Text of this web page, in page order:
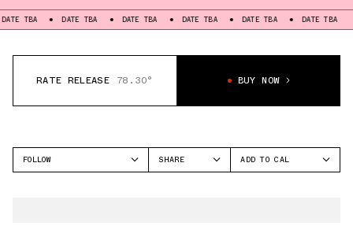
DATE TBA DATE TBA DATE TBA DATE TBA DATE TBA DATE
RATE RELEASE 78.30° BUY NOW
FOLLOW
SHARE
ADD TO CAL